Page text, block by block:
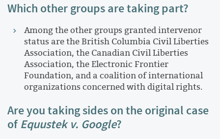
Which other groups are taking part?
Among the other groups granted intervenor
status are the British Columbia Civil Liberties
Association, the Canadian Civil Liberties
Association, the Electronic Frontier
Foundation, and a coalition of international
organizations concerned with digital rights.
Are you taking sides on the original case
ofEquustek v. Google?